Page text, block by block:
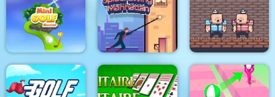
Boxing Hero : Punch
Champions
Football Masters Ski Jump